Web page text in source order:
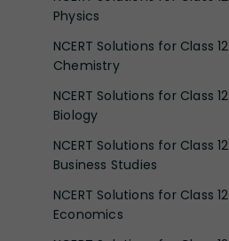
Physics
NCERT Solutions for Class 12
Chemistry
NCERT Solutions for Class 12
Biology
NCERT Solutions for Class 12
Business Studies
NCERT Solutions for Class 12
Economics